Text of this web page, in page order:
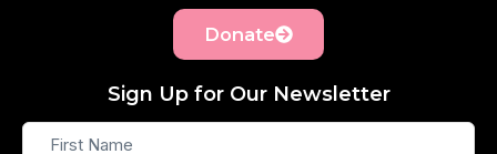
Donate
Sign Up for Our Newsletter
First